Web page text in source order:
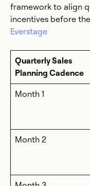
framework to align
incentives before
Everstage
Quarterly Sales
Planning Cadence
Month 1
Month 2